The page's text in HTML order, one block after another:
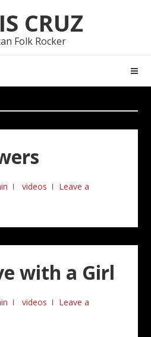
CRUZ
Folk Rocker
videos
Leave a
with a Girl
videos
Leave a